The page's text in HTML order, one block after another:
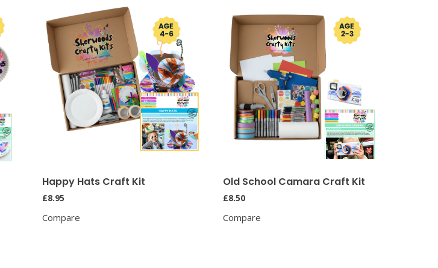
Happy Hats Craft Kit
£8.95
Compare
Old School Camara Craft Kit
£8.50
Compare